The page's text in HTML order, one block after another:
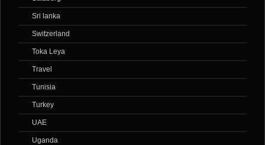
Sri lanka
Switzerland
Toka Leya
Travel
Tunisia
Turkey
UAE
Uganda